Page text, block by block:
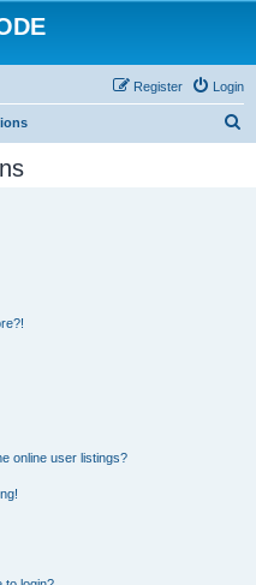
Login
Register
online user listings?